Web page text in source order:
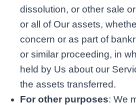
dissolution, or other sale
or all of Our assets,
concern or as part of
or similar proceeding, in
held by Us about our
the assets transferred.
For other purposes: We